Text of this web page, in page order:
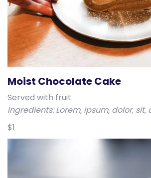
Moist Chocolate Cake
Served with fruit.
Ingredients: Lorem, ipsum, dolor, sit,
$1